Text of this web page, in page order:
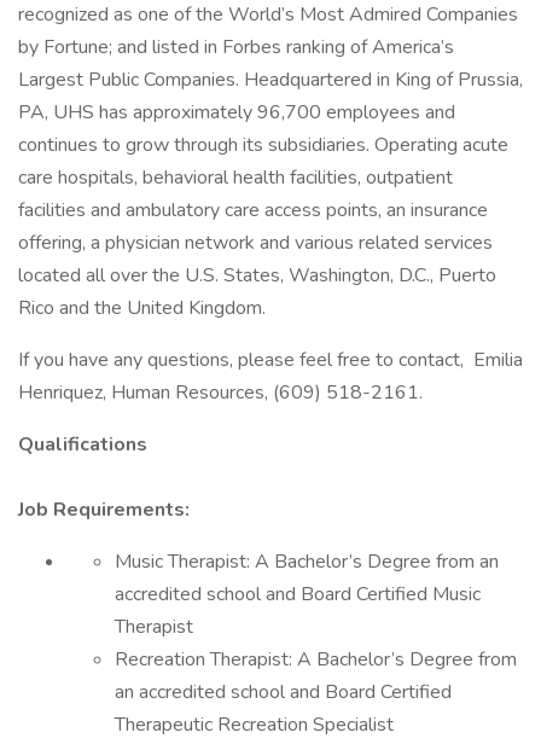
recognized as one of the World’s Most Admired Companies
by Fortune; and listed in Forbes ranking of America’s
Largest Public Companies. Headquartered in King of Prussia,
PA, UHS has approximately 96,700 employees and
continues to grow through its subsidiaries. Operating acute
care hospitals, behavioral health facilities, outpatient
facilities and ambulatory care access points, an insurance
offering, a physician network and various related services
located all over the U.S. States, Washington, D.C., Puerto
Rico and the United Kingdom.
If you have any questions, please feel free to contact, Emilia
Henriquez, Human Resources, (609) 518-2161.
Qualifications
Job Requirements:
Music Therapist: A Bachelor’s Degree from an
accredited school and Board Certified Music
Therapist
Recreation Therapist: A Bachelor’s Degree from
an accredited school and Board Certified
Therapeutic Recreation Specialist